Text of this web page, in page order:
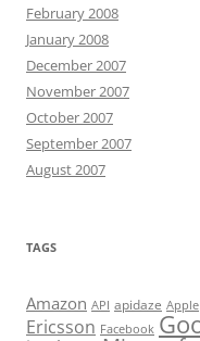
February 2008
January 2008
December 2007
November 2007
October 2007
September 2007
August 2007
TAGS
Amazon API apidaze Apple
Ericsson Facebook